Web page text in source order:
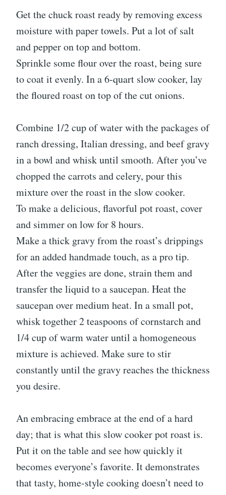
Get the chuck roast ready by removing excess
moisture with paper towels. Put a lot of salt
and pepper on top and bottom.
Sprinkle some flour over the roast, being sure
to coat it evenly. In a 6-quart slow cooker, lay
the floured roast on top of the cut onions.
Combine 1/2 cup of water with the packages of
ranch dressing, Italian dressing, and beef gravy
in a bowl and whisk until smooth. After you’ve
chopped the carrots and celery, pour this
mixture over the roast in the slow cooker.
To make a delicious, flavorful pot roast, cover
and simmer on low for 8 hours.
Make a thick gravy from the roast’s drippings
for an added handmade touch, as a pro tip.
After the veggies are done, strain them and
transfer the liquid to a saucepan. Heat the
saucepan over medium heat. In a small pot,
whisk together 2 teaspoons of cornstarch and
1/4 cup of warm water until a homogeneous
mixture is achieved. Make sure to stir
constantly until the gravy reaches the thickness
you desire.
An embracing embrace at the end of a hard
day; that is what this slow cooker pot roast is.
Put it on the table and see how quickly it
becomes everyone’s favorite. It demonstrates
that tasty, home-style cooking doesn’t need to